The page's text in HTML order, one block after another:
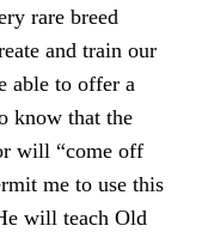
rare breed
and train our
able to offer a
know that the
will “come off
me to use this
will teach Old